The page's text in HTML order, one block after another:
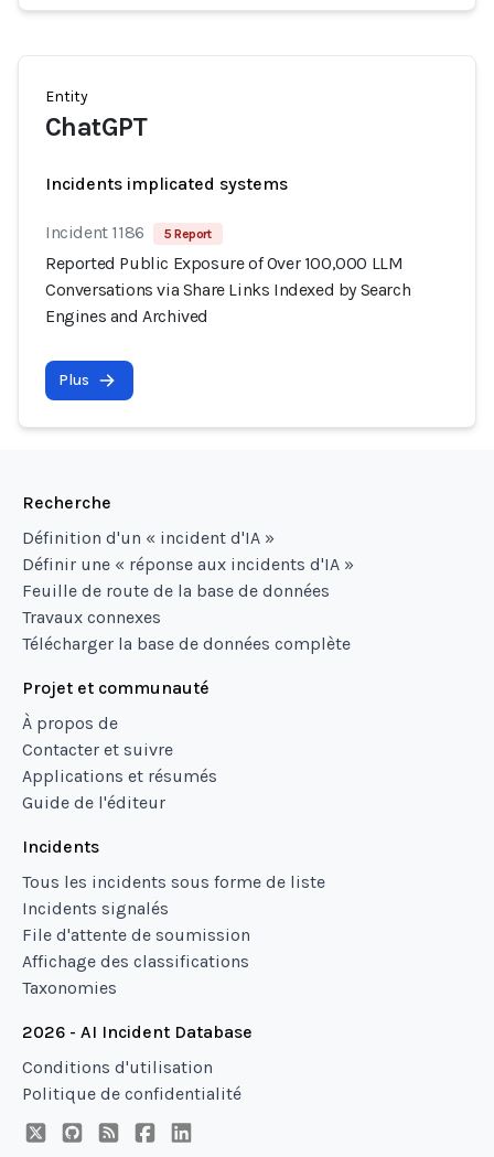
Entity
ChatGPT
Incidents implicated systems
Incident 1186 5 Report
Reported Public Exposure of Over 100,000 LLM
Conversations via Share Links Indexed by Search
Engines and Archived
Plus
Recherche
Définition d'un « incident d'IA »
Définir une « réponse aux incidents d'IA »
Feuille de route de la base de données
Travaux connexes
Télécharger la base de données complète
Projet et communauté
À propos de
Contacter et suivre
Applications et résumés
Guide de l'éditeur
Incidents
Tous les incidents sous forme de liste
Incidents signalés
File d'attente de soumission
Affichage des classifications
Taxonomies
2026 - AI Incident Database
Conditions d'utilisation
Politique de confidentialité